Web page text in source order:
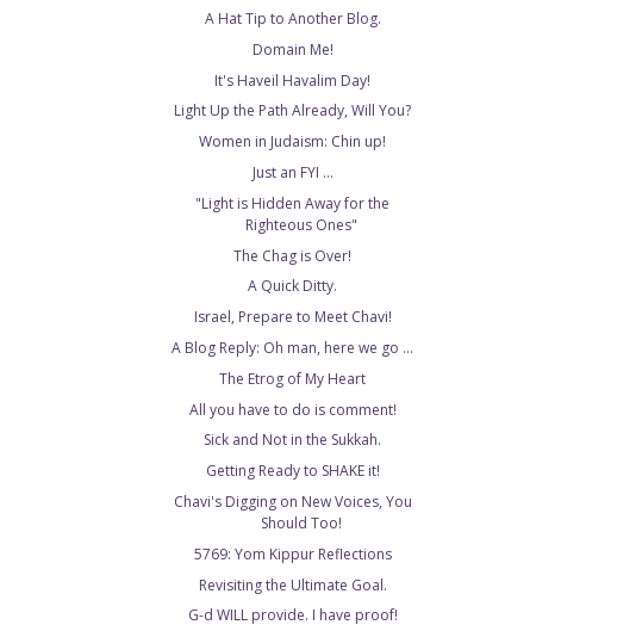
A Hat Tip to Another Blog.
Domain Me!
It's Haveil Havalim Day!
Light Up the Path Already, Will You?
Women in Judaism: Chin up!
Just an FYI ...
"Light is Hidden Away for the
Righteous Ones"
The Chag is Over!
A Quick Ditty.
Israel, Prepare to Meet Chavi!
A Blog Reply: Oh man, here we go ...
The Etrog of My Heart
All you have to do is comment!
Sick and Not in the Sukkah.
Getting Ready to SHAKE it!
Chavi's Digging on New Voices, You
Should Too!
5769: Yom Kippur Reflections
Revisiting the Ultimate Goal.
G-d WILL provide. I have proof!